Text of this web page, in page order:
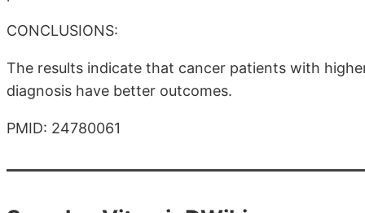
CONCLUSIONS:
The results indicate that cancer patients with
diagnosis have better outcomes.
PMID: 24780061